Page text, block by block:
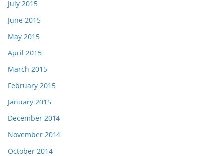
July 2015
June 2015
May 2015
April 2015
March 2015
February 2015
January 2015
December 2014
November 2014
October 2014